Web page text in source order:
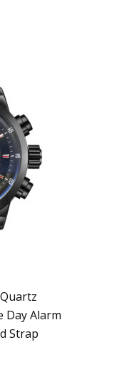
Day Alarm
Strap